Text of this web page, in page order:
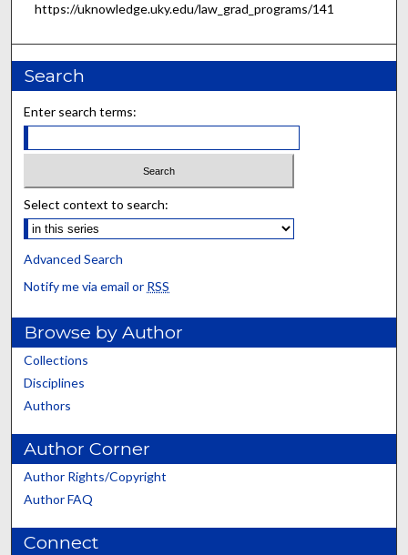
https://uknowledge.uky.edu/law_grad_programs/141
Search
Enter search terms:
Select context to search:
Advanced Search
Notify me via email or RSS
Browse by Author
Collections
Disciplines
Authors
Author Corner
Author Rights/Copyright
Author FAQ
Connect